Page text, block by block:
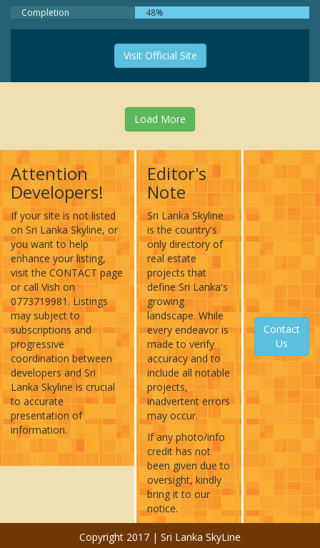
Completion
48%
Visit Official Site
Load More
Attention
Developers!
If your site is not listed
on Sri Lanka Skyline, or
you want to help
enhance your listing,
visit the CONTACT page
or call Vish on
0773719981. Listings
may subject to
subscriptions and
progressive
coordination between
developers and Sri
Lanka Skyline is crucial
to accurate
presentation of
information.
Editor's
Note
Sri Lanka Skyline
is the country's
only directory of
real estate
projects that
define Sri Lanka's
growing
landscape. While
every endeavor is
made to verify
accuracy and to
include all notable
projects,
inadvertent errors
may occur.
If any photo/info
credit has not
been given due to
oversight, kindly
bring it to our
notice.
Contact
Us
Copyright 2017 | Sri Lanka SkyLine